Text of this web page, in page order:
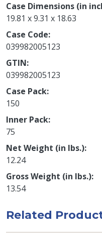
Case Dimensions (in
19.81 x 9.31 x 18.63
Case Code
039982005123
GTIN
039982005123
Case Pack
150
Inner Pack
75
Net Weight (in lbs.)
12.24
Gross Weight (in lbs.)
13.54
Related